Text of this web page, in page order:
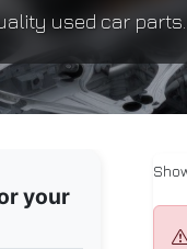
used car parts.
your